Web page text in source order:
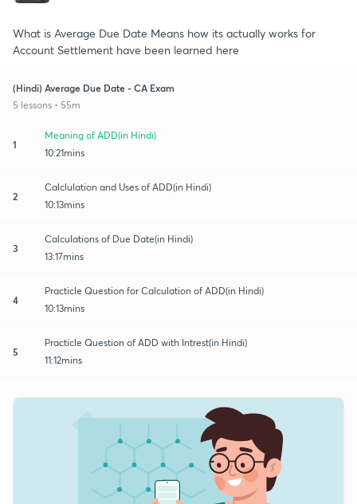
What is Average Due Date Means how its actually works for
Account Settlement have been learned here
(Hindi) Average Due Date - CA Exam
5 lessons • 55m
1
Meaning of ADD(in Hindi)
10:21mins
2
Calclulation and Uses of ADD(in Hindi)
10:13mins
3
Calculations of Due Date(in Hindi)
13:17mins
4
Practicle Question for Calculation of ADD(in Hindi)
10:13mins
5
Practicle Question of ADD with Intrest(in Hindi)
11:12mins